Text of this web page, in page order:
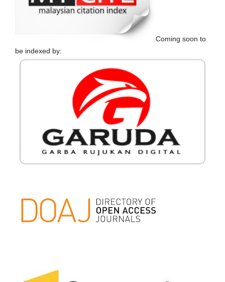
Coming soon to
be indexed by: